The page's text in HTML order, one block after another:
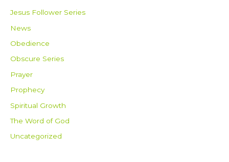
Jesus Follower Series
News
Obedience
Obscure Series
Prayer
Prophecy
Spiritual Growth
The Word of God
Uncategorized